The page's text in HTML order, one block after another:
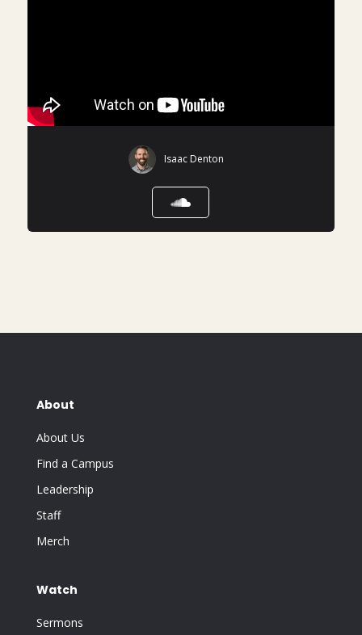
Isaac Denton
About
About Us
Find a Campus
Leadership
Staff
Merch
Watch
Sermons